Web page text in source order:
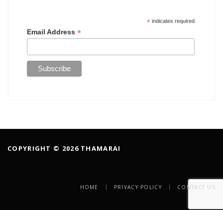
*indicates required
Email Address *
COPYRIGHT © 2026 THAMARAI
HOME PRIVACY POLICY CONTACT US